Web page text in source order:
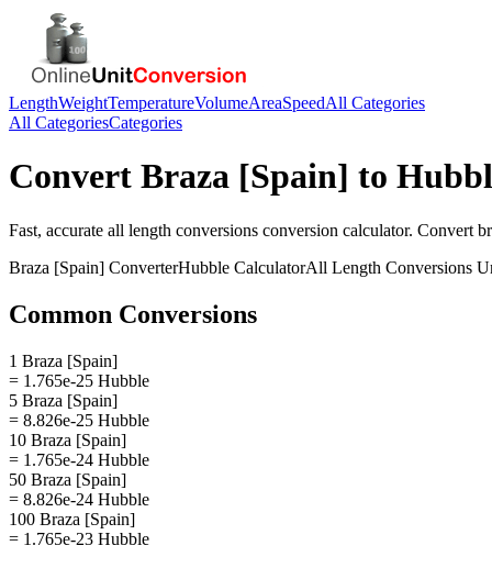
LengthWeightTemperatureVolumeAreaSpeedAll Categories
All CategoriesCategories
Convert Braza [Spain] to
Fast, accurate all length conversions conversion calculator. Convert
Braza [Spain] ConverterHubble CalculatorAll Length Conversions
Common Conversions
1 Braza [Spain]
= 1.765e-25 Hubble
5 Braza [Spain]
= 8.826e-25 Hubble
10 Braza [Spain]
= 1.765e-24 Hubble
50 Braza [Spain]
= 8.826e-24 Hubble
100 Braza [Spain]
= 1.765e-23 Hubble